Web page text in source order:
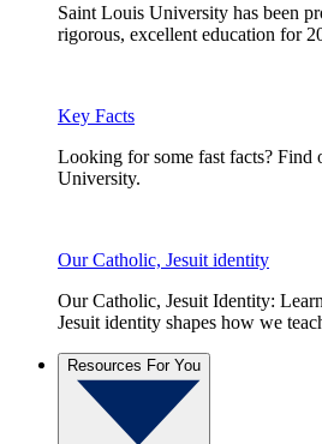
Saint Louis University has been
rigorous, excellent education for
Key Facts
Looking for some fast facts? Find
University.
Our Catholic, Jesuit identity
Our Catholic, Jesuit Identity:
Jesuit identity shapes how we
Resources For You